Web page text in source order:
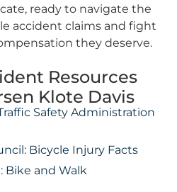
ready to navigate the
accident claims and fight
they deserve.
Resources
Klote Davis
Safety Administration
Bicycle Injury Facts
Bike and Walk